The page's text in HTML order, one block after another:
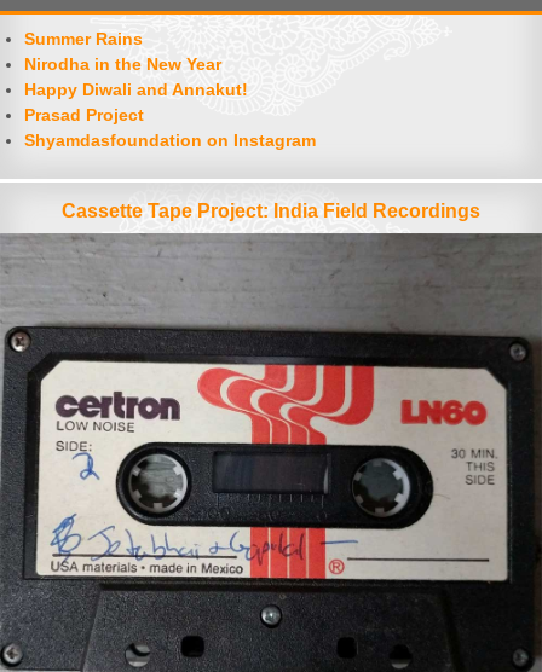
Summer Rains
Nirodha in the New Year
Happy Diwali and Annakut!
Prasad Project
Shyamdasfoundation on Instagram
Cassette Tape Project: India Field Recordings